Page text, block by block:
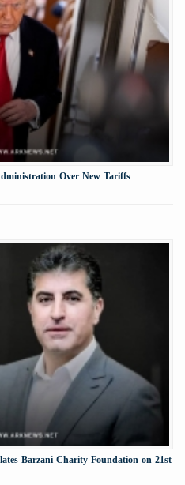
Over New Tariffs
Barzani Charity Foundation on 21st